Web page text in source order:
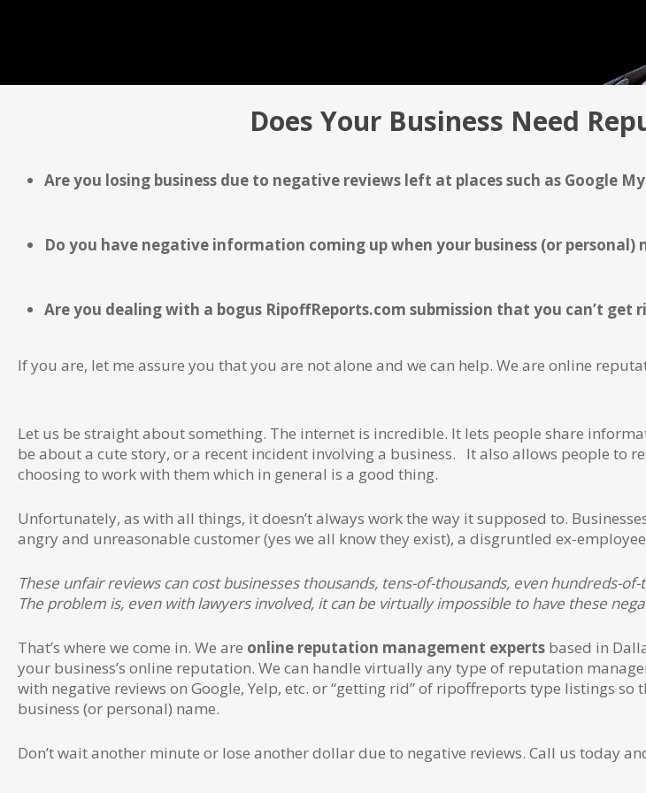
Does Your Business Need
Are you losing business due to negative reviews left at places such as Google My
Do you have negative information coming up when your business (or personal)
Are you dealing with a bogus RipoffReports.com submission that you can’t get
If you are, let me assure you that you are not alone and we can help. We are online
Let us be straight about something. The internet is incredible. It lets people share
be about a cute story, or a recent incident involving a business. It also allows people to
choosing to work with them which in general is a good thing.
Unfortunately, as with all things, it doesn’t always work the way it supposed to.
angry and unreasonable customer (yes we all know they exist), a disgruntled ex-
These unfair reviews can cost businesses thousands, tens-of-thousands, even hundreds-
The problem is, even with lawyers involved, it can be virtually impossible to have these
That’s where we come in. We are online reputation management experts based in
your business’s online reputation. We can handle virtually any type of reputation
with negative reviews on Google, Yelp, etc. or “getting rid” of ripoffreports type listings
business (or personal) name.
Don’t wait another minute or lose another dollar due to negative reviews. Call us today